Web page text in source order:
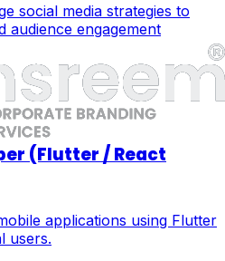
social media strategies to
audience engagement
(Flutter / React
applications using Flutter
users.